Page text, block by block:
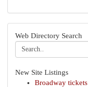
Web Directory Search
New Site Listings
Broadway tickets